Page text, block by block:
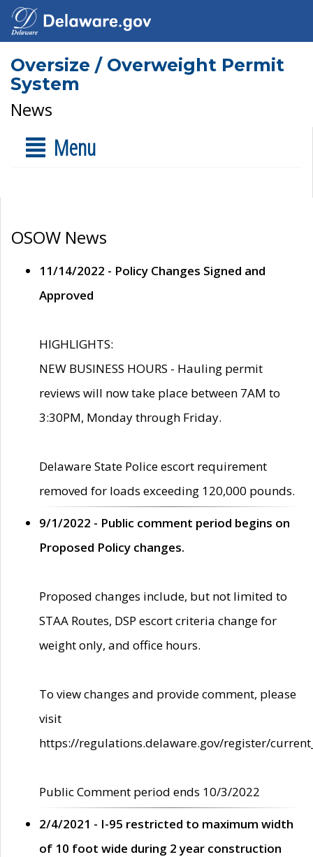
Oversize / Overweight Permit
System
News
Menu
OSOW News
11/14/2022 - Policy Changes Signed and
Approved
HIGHLIGHTS:
NEW BUSINESS HOURS - Hauling permit
reviews will now take place between 7AM to
3:30PM, Monday through Friday.
Delaware State Police escort requirement
removed for loads exceeding 120,000 pounds.
9/1/2022 - Public comment period begins on
Proposed Policy changes.
Proposed changes include, but not limited to
STAA Routes, DSP escort criteria change for
weight only, and office hours.
To view changes and provide comment, please
visit
https://regulations.delaware.gov/register/
Public Comment period ends 10/3/2022
2/4/2021 - I-95 restricted to maximum width
of 10 foot wide during 2 year construction